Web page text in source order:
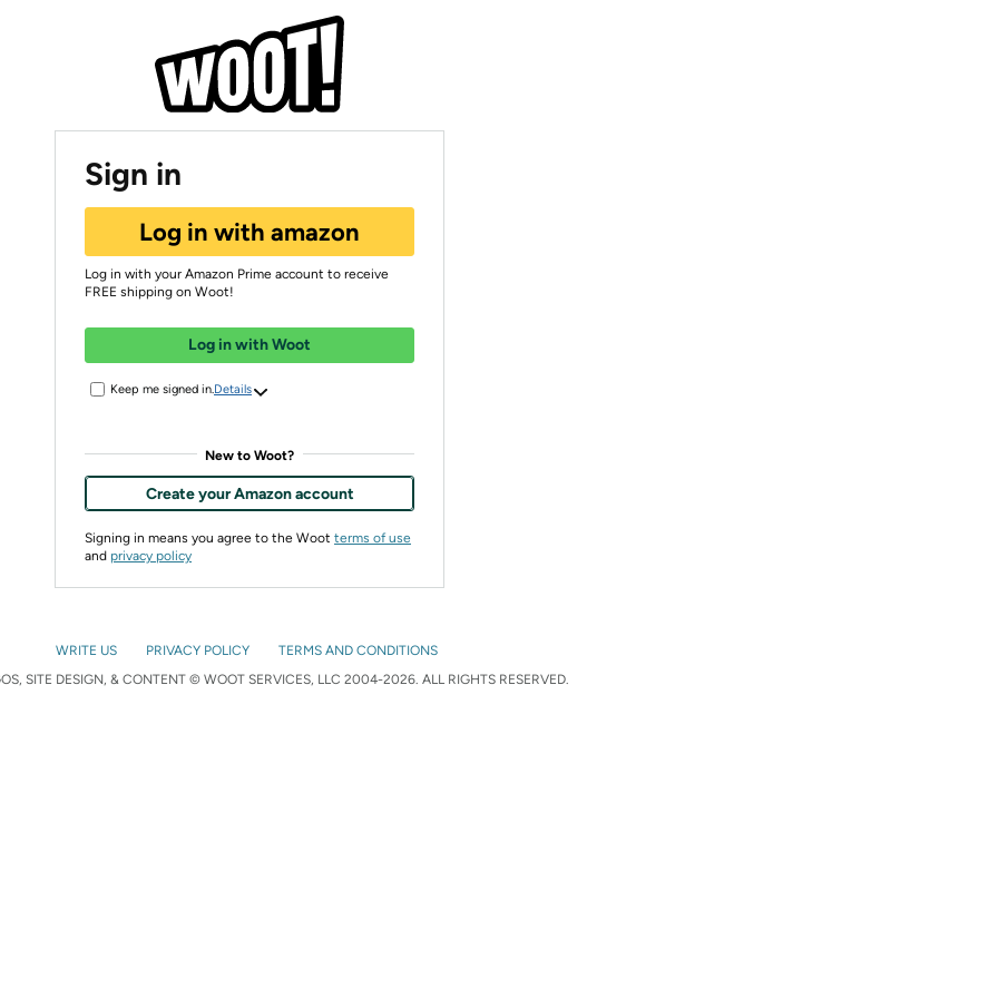
Sign in
Log in with amazon
Log in with your Amazon Prime account to receive
FREE shipping on Woot!
Log in with Woot
Keep me signed in. Details
New to Woot?
Create your Amazon account
Signing in means you agree to the Woot terms of use
and privacy policy
WRITE US PRIVACY POLICY
TERMS AND CONDITIONS
SITE DESIGN, & CONTENT © WOOT SERVICES, LLC 2004-2026. ALL RIGHTS RESERVED.